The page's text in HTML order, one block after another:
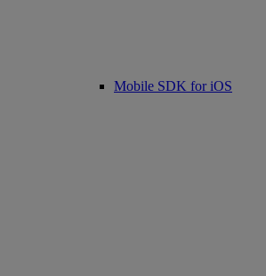
Mobile SDK for iOS